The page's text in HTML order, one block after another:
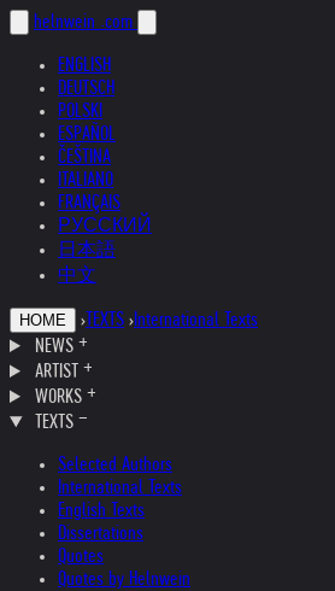
helnwein .com
ENGLISH
DEUTSCH
POLSKI
ESPAÑOL
ČEŠTINA
ITALIANO
FRANÇAIS
РУССКИЙ
日本語
中文
HOME › TEXTS ›International Texts
NEWS
ARTIST
WORKS
TEXTS
Selected Authors
International Texts
English Texts
Dissertations
Quotes
Quotes by Helnwein